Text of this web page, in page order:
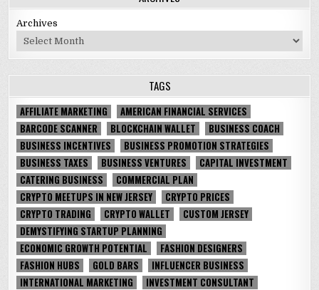
Archives
TAGS
AFFILIATE MARKETING
AMERICAN FINANCIAL SERVICES
BARCODE SCANNER
BLOCKCHAIN WALLET
BUSINESS COACH
BUSINESS INCENTIVES
BUSINESS PROMOTION STRATEGIES
BUSINESS TAXES
BUSINESS VENTURES
CAPITAL INVESTMENT
CATERING BUSINESS
COMMERCIAL PLAN
CRYPTO MEETUPS IN NEW JERSEY
CRYPTO PRICES
CRYPTO TRADING
CRYPTO WALLET
CUSTOM JERSEY
DEMYSTIFYING STARTUP PLANNING
ECONOMIC GROWTH POTENTIAL
FASHION DESIGNERS
FASHION HUBS
GOLD BARS
INFLUENCER BUSINESS
INTERNATIONAL MARKETING
INVESTMENT CONSULTANT